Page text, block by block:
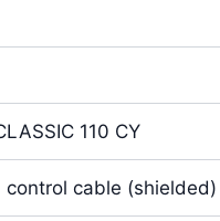
110 CY
control cable (shielded)